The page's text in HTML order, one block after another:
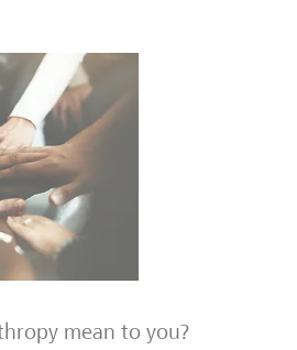
mean to you?